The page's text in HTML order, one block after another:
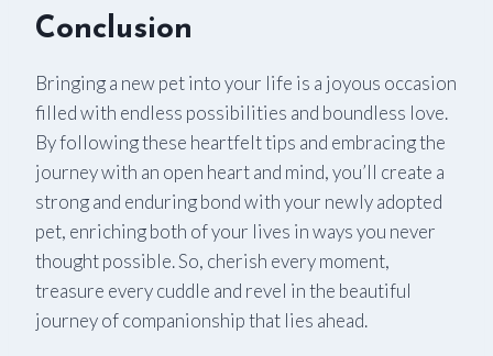
Conclusion
Bringing a new pet into your life is a joyous occasion
filled with endless possibilities and boundless love.
By following these heartfelt tips and embracing the
journey with an open heart and mind, you’ll create a
strong and enduring bond with your newly adopted
pet, enriching both of your lives in ways you never
thought possible. So, cherish every moment,
treasure every cuddle and revel in the beautiful
journey of companionship that lies ahead.